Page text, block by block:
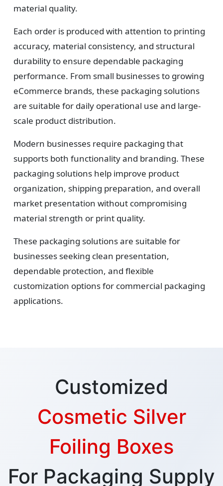
material quality.
Each order is produced with attention to printing
accuracy, material consistency, and structural
durability to ensure dependable packaging
performance. From small businesses to growing
eCommerce brands, these packaging solutions
are suitable for daily operational use and large-
scale product distribution.
Modern businesses require packaging that
supports both functionality and branding. These
packaging solutions help improve product
organization, shipping preparation, and overall
market presentation without compromising
material strength or print quality.
These packaging solutions are suitable for
businesses seeking clean presentation,
dependable protection, and flexible
customization options for commercial packaging
applications.
Customized
Cosmetic Silver
Foiling Boxes
For Packaging Supply